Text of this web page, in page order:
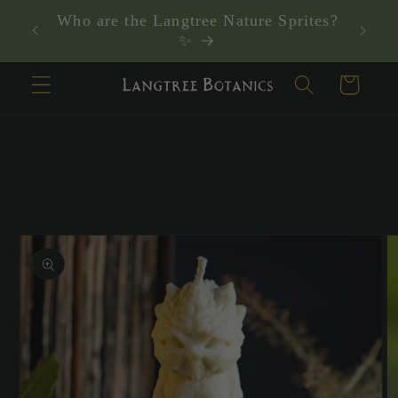
Skip to
content
Who are the Langtree Nature Sprites?
✨
Cart